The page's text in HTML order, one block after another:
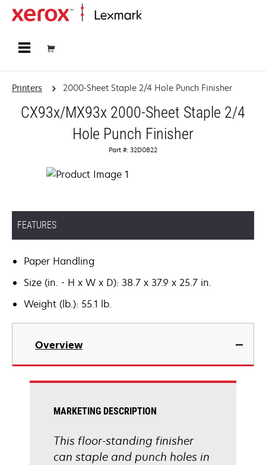
Printers 2000-Sheet Staple 2/4 Hole Punch Finisher
CX93x/MX93x 2000-Sheet Staple 2/4
Hole Punch Finisher
Part #: 32D0822
FEATURES
Paper Handling
Size (in. - H x W x D): 38.7 x 37.9 x 25.7 in.
Weight (lb.): 55.1 lb.
Overview
MARKETING DESCRIPTION
This floor-standing finisher
can staple and punch holes in